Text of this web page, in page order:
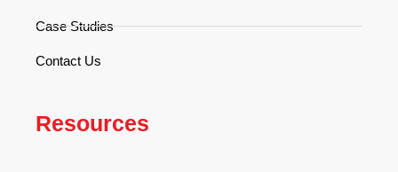
Case Studies
Contact Us
Resources